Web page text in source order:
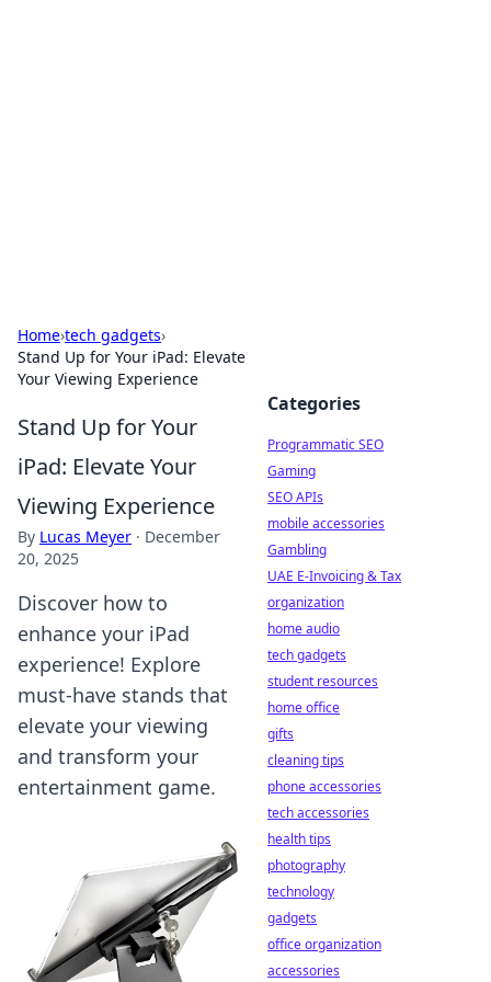
Home›tech gadgets›
Stand Up for Your iPad: Elevate
Your Viewing Experience
Stand Up for Your
iPad: Elevate Your
Viewing Experience
By Lucas Meyer · December
20, 2025
Discover how to
enhance your iPad
experience! Explore
must-have stands that
elevate your viewing
and transform your
entertainment game.
Categories
Programmatic SEO
Gaming
SEO APIs
mobile accessories
Gambling
UAE E-Invoicing & Tax
organization
home audio
tech gadgets
student resources
home office
gifts
cleaning tips
phone accessories
tech accessories
health tips
photography
technology
gadgets
office organization
accessories